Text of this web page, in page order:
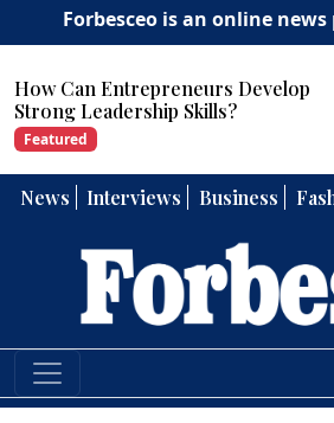
is an online news
How Can Entrepreneurs Develop
Strong Leadership Skills?
Featured
News Interviews Business